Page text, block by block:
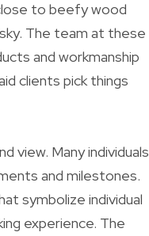
to beefy wood
The team at these
and workmanship
clients pick things
view. Many individuals
and milestones.
symbolize individual
experience. The